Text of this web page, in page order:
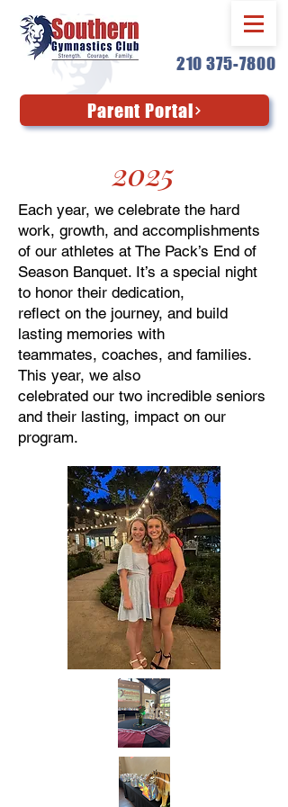
Parent Portal
210 375-7800
2025
Each year, we celebrate the hard
work, growth, and accomplishments
of our athletes at The Pack’s End of
Season Banquet. It’s a special night
to honor their dedication,
reflect on the journey, and build
lasting memories with
teammates, coaches, and families.
This year, we also
celebrated our two incredible seniors
and their lasting, impact on our
program.